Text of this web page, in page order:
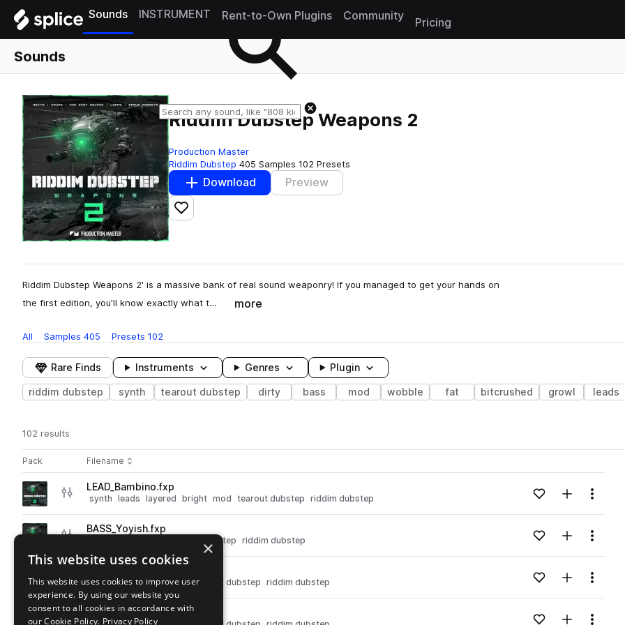
Sounds INSTRUMENT Rent-to-Own Plugins Community
Pricing
Sounds
Riddim Dubstep Weapons 2
Production Master
Riddim Dubstep 405 Samples 102 Presets
Download Preview
Add to likes
Riddim Dubstep Weapons 2' is a massive bank of real sound weaponry! If you managed to get your hands on
the first edition, you'll know exactly what t…
more
All Samples 405 Presets 102
Rare Finds Instruments Genres Plugin
riddim dubstep synth tearout dubstep dirty bass mod wobble fat bitcrushed growl leads
102 results
Pack Play controlsSort by
Filename
Actions
Go to Riddim Dubstep Weapons 2 pack
playLEAD_Bambino.fxp
synth leads layered bright mod tearout dubstep riddim dubstep Add to likes
Add toMenu
Go to Riddim Dubstep Weapons 2 pack
playBASS_Yoyish.fxp
tearout dubstep riddim dubstep Add to likes
Add toMenu
Go to Riddim Dubstep Weapons 2 pack
synth bass dirty mod tearout dubstep riddim dubstep Add to likes
Add toMenu
playBASS_Wild boys.fxp
×
This website uses cookies
This website uses cookies to improve user
experience. By using our website you
consent to all cookies in accordance with
our Cookie Policy. Privacy Policy